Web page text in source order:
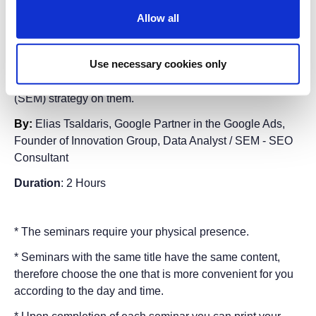
Allow all
Use necessary cookies only
search engine results over the next few years?
techniques today.
Keep up with the changes in Search Engine Optimization
and build a comprehensive Search Engine Marketing
(SEM) strategy on them.
By: Elias Tsaldaris, Google Partner in the Google Ads,
Founder of Innovation Group, Data Analyst / SEM - SEO
Consultant
Duration: 2 Hours
* The seminars require your physical presence.
* Seminars with the same title have the same content,
therefore choose the one that is more convenient for you
according to the day and time.